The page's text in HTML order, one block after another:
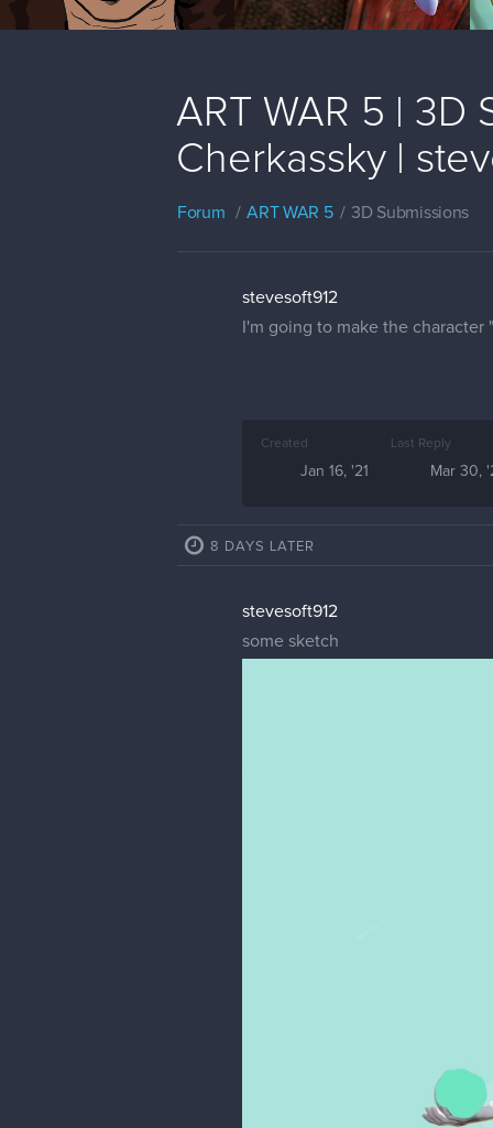
ART WAR 5 | 3D
Cherkassky |
Forum ART WAR 5 3D Submissions
stevesoft912
I'm going to make the character
Created
Jan 16, '21
Last Reply
Mar 30,
8 DAYS LATER
stevesoft912
some sketch